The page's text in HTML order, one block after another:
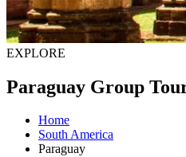
EXPLORE
Paraguay Group
Home
South America
Paraguay